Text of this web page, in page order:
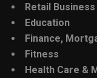
Retail Business
Education
Finance,
Fitness
Health Care &